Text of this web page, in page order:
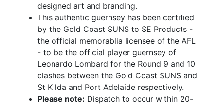
designed art and branding.
This authentic guernsey has been certified
by the Gold Coast SUNS to SE Products -
the official memorablia licensee of the AFL
- to be the official player guernsey of
Leonardo Lombard for the Round 9 and 10
clashes between the Gold Coast SUNS and
St Kilda and Port Adelaide respectively.
Please note: Dispatch to occur within 20-